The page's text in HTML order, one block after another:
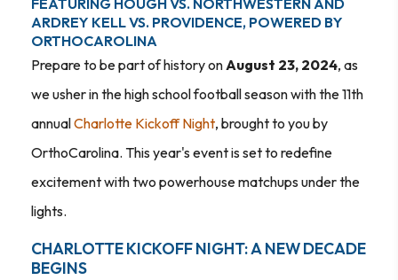
FEATURING HOUGH VS. NORTHWESTERN AND
ARDREY KELL VS. PROVIDENCE, POWERED BY
ORTHOCAROLINA
Prepare to be part of history onAugust 23, 2024, as
we usher in the high school football season with the 11th
annualCharlotte Kickoff Night, brought to you by
OrthoCarolina. This year's event is set to redefine
excitement with two powerhouse matchups under the
lights.
CHARLOTTE KICKOFF NIGHT: A NEW DECADE
BEGINS